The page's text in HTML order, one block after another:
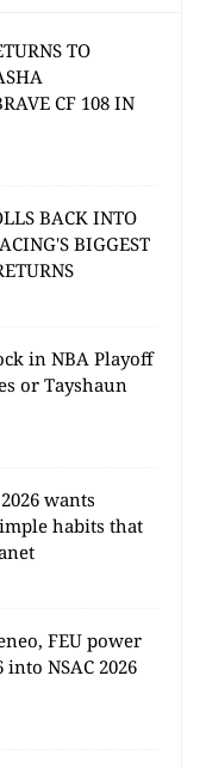
TO
CF 108 IN
BACK INTO
BIGGEST
in NBA Playoff
or Tayshaun
wants
habits that
FEU power
NSAC 2026